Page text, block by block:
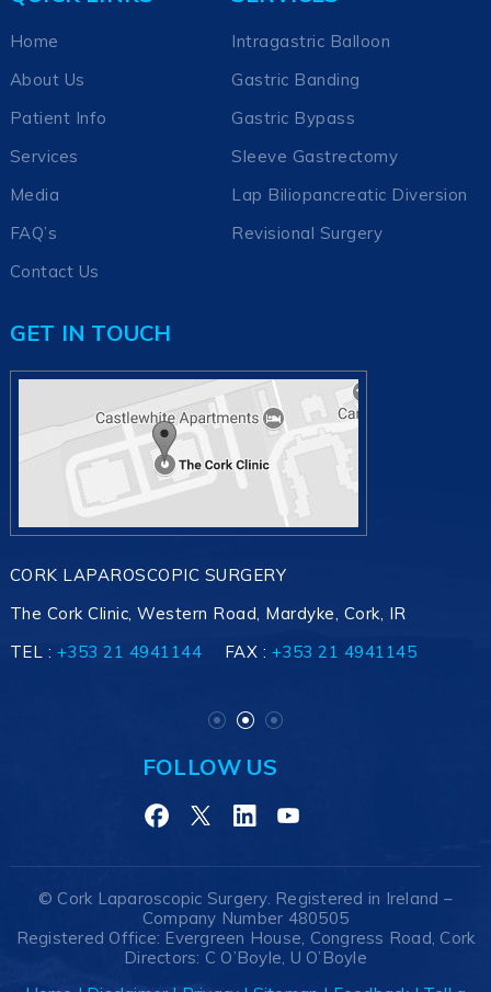
Home
About Us
Patient Info
Services
Media
FAQ’s
Contact Us
Intragastric Balloon
Gastric Banding
Gastric Bypass
Sleeve Gastrectomy
Lap Biliopancreatic Diversion
Revisional Surgery
GET IN TOUCH
+353 21 4941145
CORK LAPAROSCOPIC SURGERY
The Cork Clinic, Western Road, Mardyke, Cork, IR
TEL : +353 21 4941144 FAX : +353 21 4941145
+353 21 4941145
FOLLOW US
© Cork Laparoscopic Surgery. Registered in Ireland –
Company Number 480505
Registered Office: Evergreen House, Congress Road, Cork
Directors: C O’Boyle, U O’Boyle